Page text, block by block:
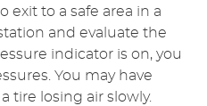
exit to a safe area in a
and evaluate the
indicator is on, you
You may have
tire losing air slowly.